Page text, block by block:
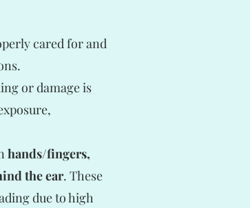
cared for and
or damage is
hands/fingers,
the ear. These
due to high